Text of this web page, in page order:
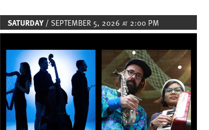
SATURDAY/ SEPTEMBER 5, 2026 AT 2:00 PM